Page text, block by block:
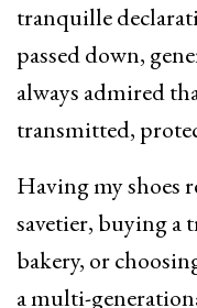
tranquille
passed down,
always admired
transmitted,
Having my shoes
savetier, buying
bakery, or
a multi-